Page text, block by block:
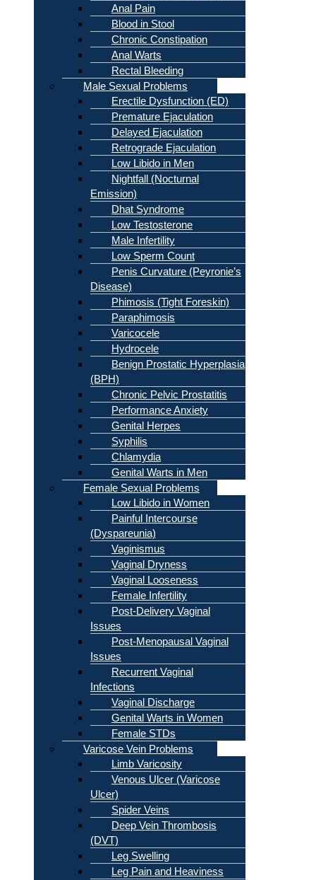
Anal Pain
Blood in Stool
Chronic Constipation
Anal Warts
Rectal Bleeding
Male Sexual Problems
Erectile Dysfunction (ED)
Premature Ejaculation
Delayed Ejaculation
Retrograde Ejaculation
Low Libido in Men
Nightfall (Nocturnal
Emission)
Dhat Syndrome
Low Testosterone
Male Infertility
Low Sperm Count
Penis Curvature (Peyronie’s
Disease)
Phimosis (Tight Foreskin)
Paraphimosis
Varicocele
Hydrocele
Benign Prostatic Hyperplasia
(BPH)
Chronic Pelvic Prostatitis
Performance Anxiety
Genital Herpes
Syphilis
Chlamydia
Genital Warts in Men
Female Sexual Problems
Low Libido in Women
Painful Intercourse
(Dyspareunia)
Vaginismus
Vaginal Dryness
Vaginal Looseness
Female Infertility
Post-Delivery Vaginal
Issues
Post-Menopausal Vaginal
Issues
Recurrent Vaginal
Infections
Vaginal Discharge
Genital Warts in Women
Female STDs
Varicose Vein Problems
Limb Varicosity
Venous Ulcer (Varicose
Ulcer)
Spider Veins
Deep Vein Thrombosis
(DVT)
Leg Swelling
Leg Pain and Heaviness